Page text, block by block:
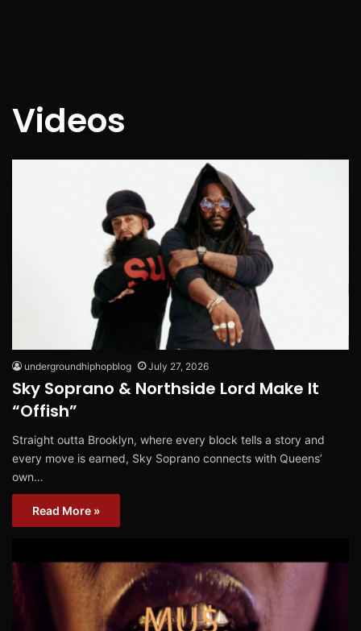
Videos
undergroundhiphopblog July 27, 2026
Sky Soprano & Northside Lord Make It
“Offish”
Straight outta Brooklyn, where every block tells a story and
every move is earned, Sky Soprano connects with Queens’
own…
Read More »